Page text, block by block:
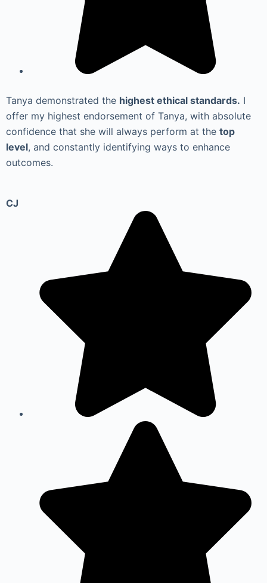
Tanya demonstrated the highest ethical standards. I
offer my highest endorsement of Tanya, with absolute
confidence that she will always perform at the top
level, and constantly identifying ways to enhance
outcomes.
CJ